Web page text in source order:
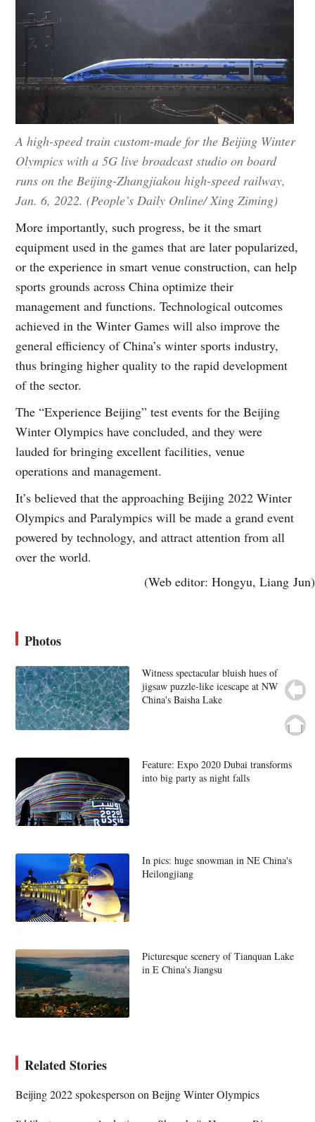
A high-speed train custom-made for the Beijing Winter
Olympics with a 5G live broadcast studio on board
runs on the Beijing-Zhangjiakou high-speed railway,
Jan. 6, 2022. (People’s Daily Online/ Xing Ziming)
More importantly, such progress, be it the smart
equipment used in the games that are later popularized,
or the experience in smart venue construction, can help
sports grounds across China optimize their
management and functions. Technological outcomes
achieved in the Winter Games will also improve the
general efficiency of China’s winter sports industry,
thus bringing higher quality to the rapid development
of the sector.
The “Experience Beijing” test events for the Beijing
Winter Olympics have concluded, and they were
lauded for bringing excellent facilities, venue
operations and management.
It’s believed that the approaching Beijing 2022 Winter
Olympics and Paralympics will be made a grand event
powered by technology, and attract attention from all
over the world.
(Web editor: Hongyu, Liang Jun)
Photos
Witness spectacular bluish hues of
jigsaw puzzle-like icescape at NW
China's Baisha Lake
Feature: Expo 2020 Dubai transforms
into big party as night falls
In pics: huge snowman in NE China's
Heilongjiang
Picturesque scenery of Tianquan Lake
in E China's Jiangsu
Related Stories
Beijing 2022 spokesperson on Beijng Winter Olympics